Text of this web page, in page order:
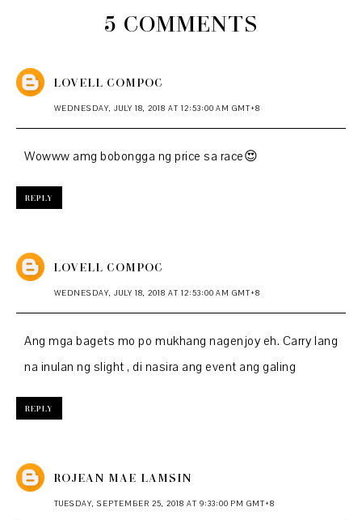
5 COMMENTS
LOVELL COMPOC
WEDNESDAY, JULY 18, 2018 AT 12:53:00 AM GMT+8
Wowww amg bobongga ng price sa race😍
REPLY
LOVELL COMPOC
WEDNESDAY, JULY 18, 2018 AT 12:53:00 AM GMT+8
Ang mga bagets mo po mukhang nagenjoy eh. Carry lang
na inulan ng slight , di nasira ang event ang galing
REPLY
ROJEAN MAE LAMSIN
TUESDAY, SEPTEMBER 25, 2018 AT 9:33:00 PM GMT+8